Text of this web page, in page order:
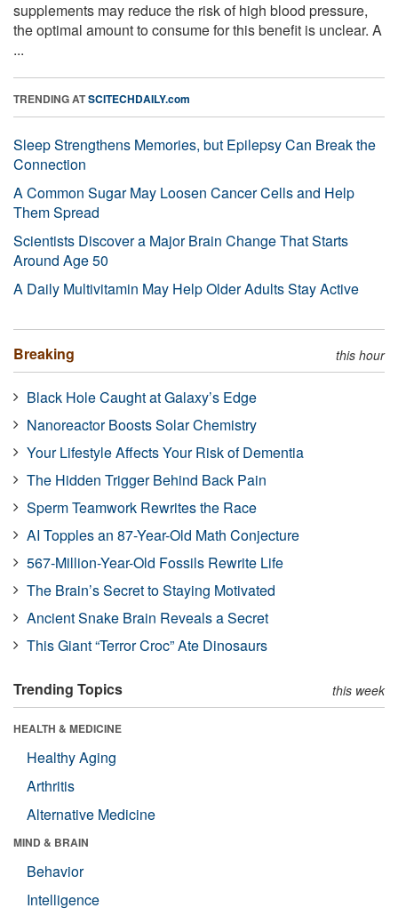
supplements may reduce the risk of high blood pressure,
the optimal amount to consume for this benefit is unclear. A
...
TRENDING ATSCITECHDAILY.com
Sleep Strengthens Memories, but Epilepsy Can Break the
Connection
A Common Sugar May Loosen Cancer Cells and Help
Them Spread
Scientists Discover a Major Brain Change That Starts
Around Age 50
A Daily Multivitamin May Help Older Adults Stay Active
Breaking this hour
Black Hole Caught at Galaxy’s Edge
Nanoreactor Boosts Solar Chemistry
Your Lifestyle Affects Your Risk of Dementia
The Hidden Trigger Behind Back Pain
Sperm Teamwork Rewrites the Race
AI Topples an 87-Year-Old Math Conjecture
567-Million-Year-Old Fossils Rewrite Life
The Brain’s Secret to Staying Motivated
Ancient Snake Brain Reveals a Secret
This Giant “Terror Croc” Ate Dinosaurs
Trending Topics this week
HEALTH & MEDICINE
Healthy Aging
Arthritis
Alternative Medicine
MIND & BRAIN
Behavior
Intelligence